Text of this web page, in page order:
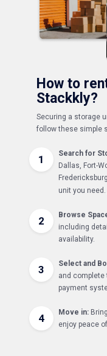
How to
Stackkly?
Securing a storage
follow these simple
1 Search for
Dallas, Fort-
unit you need.
2 Browse
including
availability.
3 Select and
and complete
payment
4 Move in:
enjoy peace